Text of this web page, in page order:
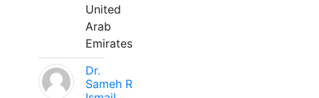
United
Arab
Emirates
Dr.
Sameh R